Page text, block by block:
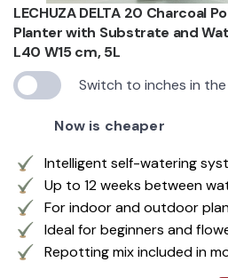
LECHUZA DELTA 20 Charcoal
Planter with Substrate and
L40 W15 cm, 5L
Switch to inches in
Now is cheaper
Intelligent self-watering
Up to 12 weeks between
For indoor and outdoor
Ideal for beginners and
Repotting mix included in